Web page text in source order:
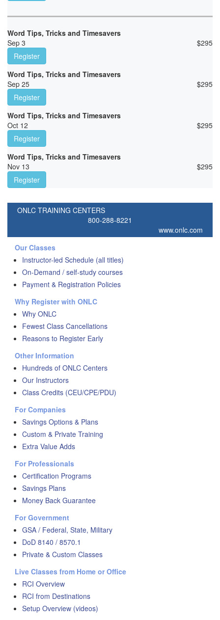
Word Tips, Tricks and Timesavers
Sep 3
$295
Register
Word Tips, Tricks and Timesavers
Sep 25
$295
Register
Word Tips, Tricks and Timesavers
Oct 12
$295
Register
Word Tips, Tricks and Timesavers
Nov 13
$295
Register
ONLC TRAINING CENTERS
800-288-8221
www.onlc.com
Our Classes
Instructor-led Schedule (all titles)
On-Demand / self-study courses
Payment & Registration Policies
Why Register with ONLC
Why ONLC
Fewest Class Cancellations
Reasons to Register Early
Other Information
Hundreds of ONLC Centers
Our Instructors
Class Credits (CEU/CPE/PDU)
For Companies
Savings Options & Plans
Custom & Private Training
Extra Value Adds
For Professionals
Certification Programs
Savings Plans
Money Back Guarantee
For Government
GSA / Federal, State, Military
DoD 8140 / 8570.1
Private & Custom Classes
Live Classes from Home or Office
RCI Overview
RCI from Destinations
Setup Overview (videos)